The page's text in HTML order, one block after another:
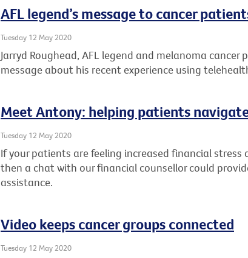
AFL legend’s message to cancer
Tuesday 12 May 2020
Jarryd Roughead, AFL legend and melanoma cancer
message about his recent experience using
Meet Antony: helping patients
Tuesday 12 May 2020
If your patients are feeling increased financial stress
then a chat with our financial counsellor could
assistance.
Video keeps cancer groups connected
Tuesday 12 May 2020